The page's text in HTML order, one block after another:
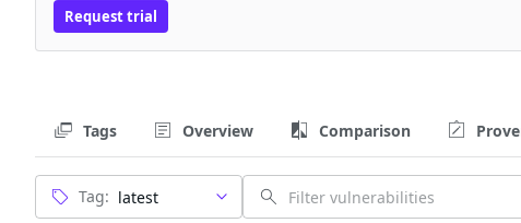
Request trial
Tags Overview Comparison
Tag: